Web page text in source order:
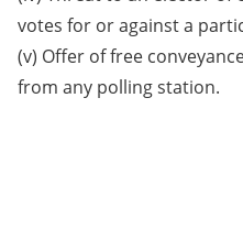
votes for or against a
(v) Offer of free
from any polling station.